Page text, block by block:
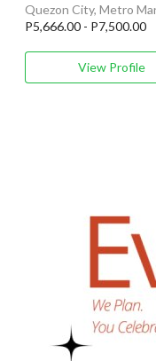
Quezon City, Metro
P5,666.00 - P7,500.00
View Profile